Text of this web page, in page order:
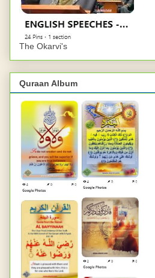
The Okarvi's
Quraan Album